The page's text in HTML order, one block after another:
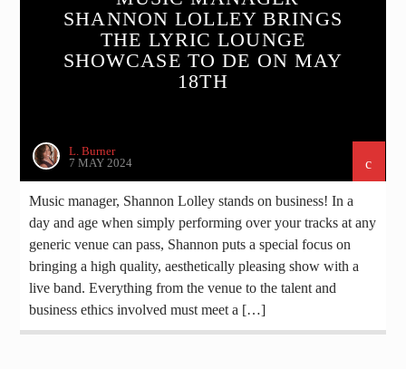
SHANNON LOLLEY BRINGS
THE LYRIC LOUNGE
SHOWCASE TO DE ON MAY
18TH
L. Burner
7 MAY 2024
Music manager, Shannon Lolley stands on business! In a
day and age when simply performing over your tracks at any
generic venue can pass, Shannon puts a special focus on
bringing a high quality, aesthetically pleasing show with a
live band. Everything from the venue to the talent and
business ethics involved must meet a […]